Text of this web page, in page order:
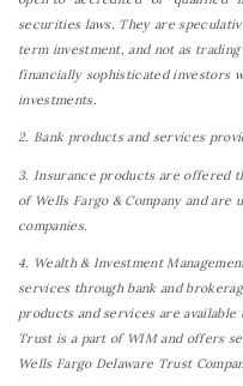
securities laws. They are
term investment, and not as
financially sophisticated investors
investments.
2. Bank products and services
3. Insurance products are offered
of Wells Fargo & Company and
companies.
4. Wealth & Investment
services through bank and
products and services are
Trust is a part of WIM and offers
Wells Fargo Delaware Trust